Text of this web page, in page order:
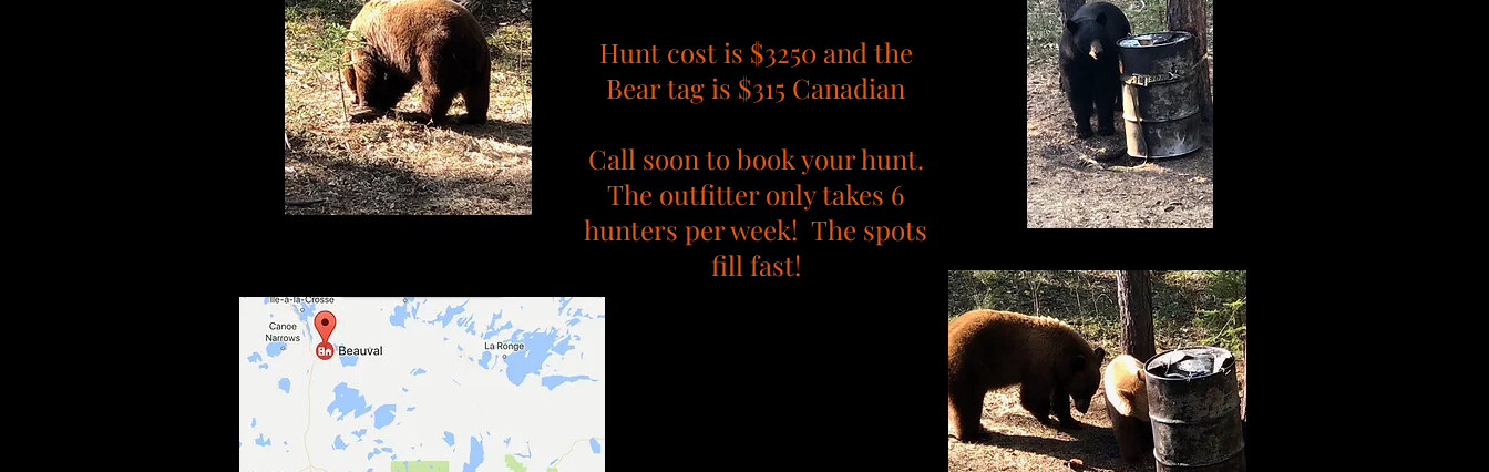
Hunt cost is $3250 and the
Bear tag is $315 Canadian
Call soon to book your hunt.
The outfitter only takes 6
hunters per week! The spots
fill fast!